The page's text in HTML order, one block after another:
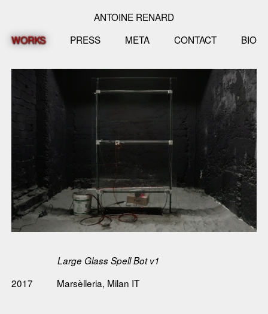
ANTOINE RENARD
WORKS
PRESS META CONTACT BIO
Large Glass Spell Bot v1
2017 Marsèlleria, Milan IT